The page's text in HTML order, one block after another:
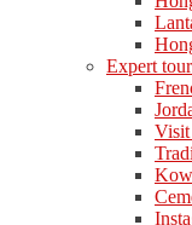
Expert